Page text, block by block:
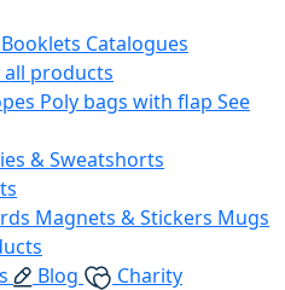
Booklets Catalogues
all products
Poly bags with flap See
& Sweatshorts
Magnets & Stickers Mugs
Blog
Charity